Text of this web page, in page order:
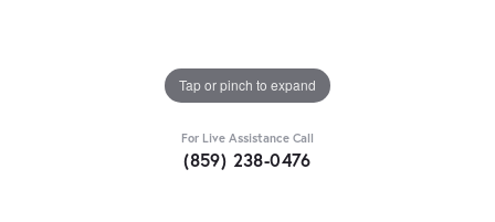
Tap or pinch to expand
For Live Assistance Call
(859) 238-0476